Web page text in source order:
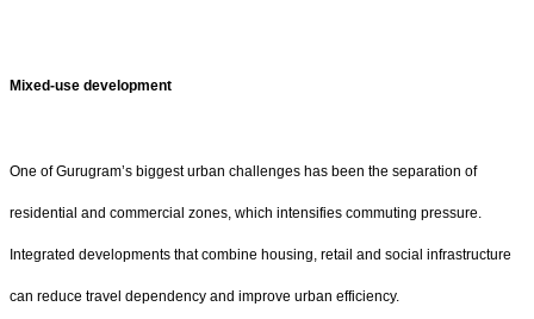
Mixed-use development
One of Gurugram’s biggest urban challenges has been the separation of
residential and commercial zones, which intensifies commuting pressure.
Integrated developments that combine housing, retail and social infrastructure
can reduce travel dependency and improve urban efficiency.